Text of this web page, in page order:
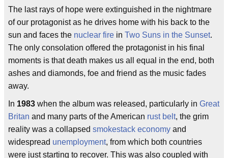
The last rays of hope were extinguished in the nightmare
of our protagonist as he drives home with his back to the
sun and faces the nuclear fire in Two Suns in the Sunset.
The only consolation offered the protagonist in his final
moments is that death makes us all equal in the end, both
ashes and diamonds, foe and friend as the music fades
away.
In 1983 when the album was released, particularly in Great
Britan and many parts of the American rust belt, the grim
reality was a collapsed smokestack economy and
widespread unemployment, from which both countries
were just starting to recover. This was also coupled with